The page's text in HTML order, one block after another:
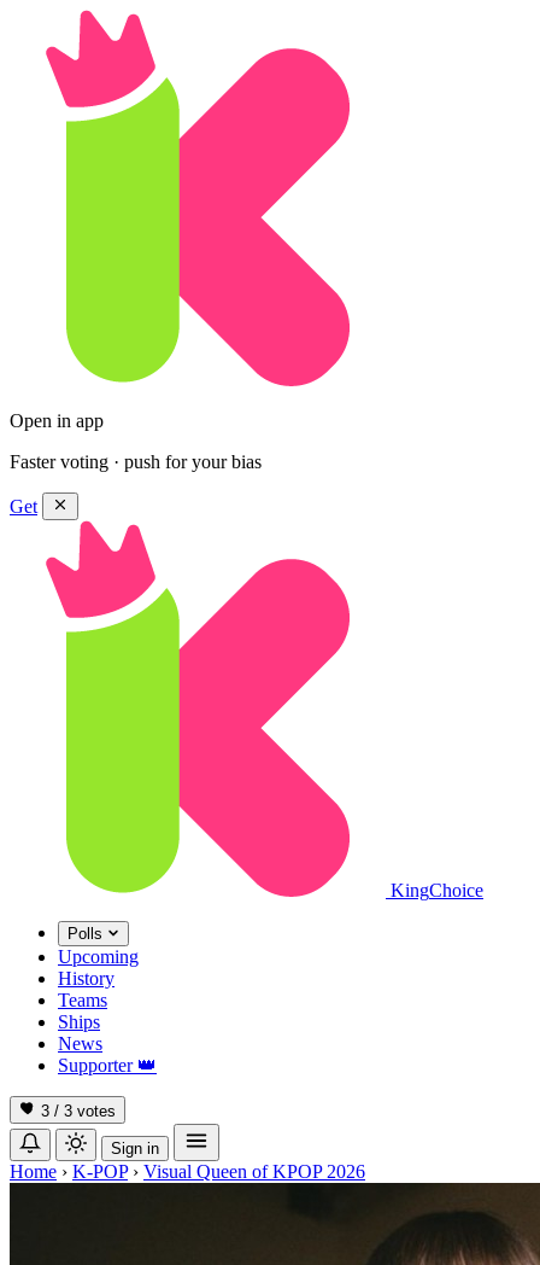
Open in app
Faster voting · push for your bias
Get
KingChoice
Polls
Upcoming
History
Teams
Ships
News
Supporter 👑
3 / 3 votes
Sign in
Home › K-POP › Visual Queen of KPOP 2026